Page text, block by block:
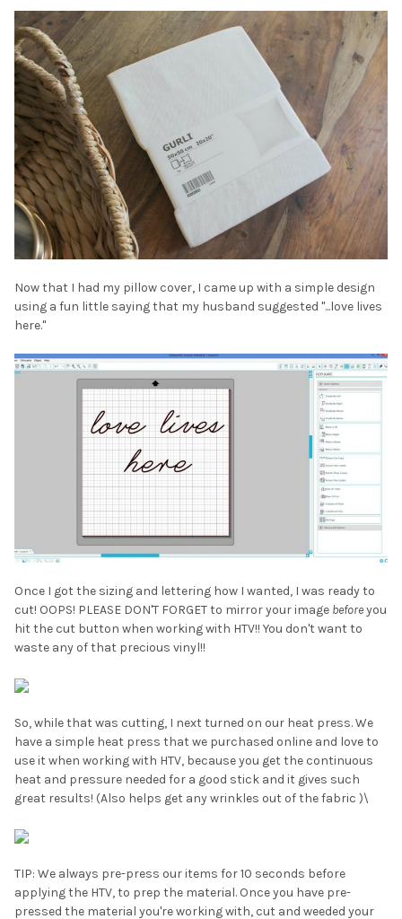
Now that I had my pillow cover, I came up with a simple design
using a fun little saying that my husband suggested "...love lives
here."
Once I got the sizing and lettering how I wanted, I was ready to
cut! OOPS! PLEASE DON'T FORGET to mirror your image beforeyou
hit the cut button when working with HTV!! You don't want to
waste any of that precious vinyl!!
So, while that was cutting, I next turned on our heat press. We
have a simple heat press that we purchased online and love to
use it when working with HTV, because you get the continuous
heat and pressure needed for a good stick and it gives such
great results! (Also helps get any wrinkles out of the fabric )\
TIP: We always pre-press our items for 10 seconds before
applying the HTV, to prep the material. Once you have pre-
pressed the material you're working with, cut and weeded your